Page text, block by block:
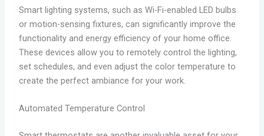
Smart lighting systems, such as Wi-Fi-enabled LED bulbs
or motion-sensing fixtures, can significantly improve the
functionality and energy efficiency of your home office.
These devices allow you to remotely control the lighting,
set schedules, and even adjust the color temperature to
create the perfect ambiance for your work.
Automated Temperature Control